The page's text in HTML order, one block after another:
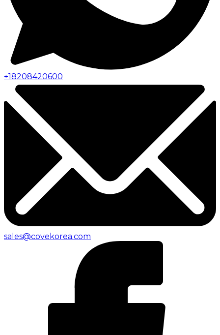
+18208420600
sales@covekorea.com